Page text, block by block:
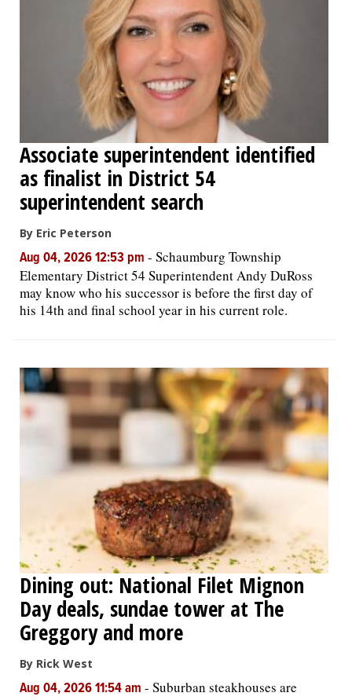
Associate superintendent identified
as finalist in District 54
superintendent search
By Eric Peterson
Aug 04, 2026 12:53 pm - Schaumburg Township
Elementary District 54 Superintendent Andy DuRoss
may know who his successor is before the first day of
his 14th and final school year in his current role.
Dining out: National Filet Mignon
Day deals, sundae tower at The
Greggory and more
By Rick West
Aug 04, 2026 11:54 am - Suburban steakhouses are